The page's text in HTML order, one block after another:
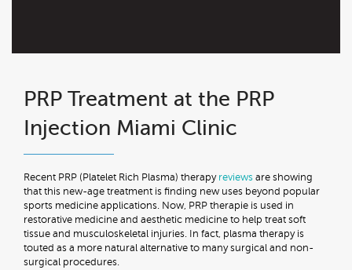
PRP Treatment at the PRP
Injection Miami Clinic
Recent PRP (Platelet Rich Plasma) therapy reviews are showing
that this new-age treatment is finding new uses beyond popular
sports medicine applications. Now, PRP therapie is used in
restorative medicine and aesthetic medicine to help treat soft
tissue and musculoskeletal injuries. In fact, plasma therapy is
touted as a more natural alternative to many surgical and non-
surgical procedures.